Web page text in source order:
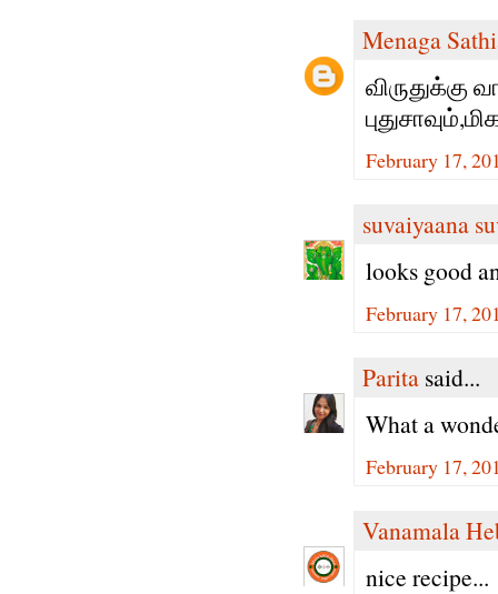
Menaga
February 17,
suvaiyaana
looks good
February 17,
Parita said...
What a
February 17,
Vanamala
nice recipe...